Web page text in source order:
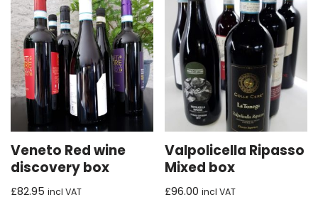
Veneto Red wine
discovery box
£82.95 incl VAT
Valpolicella Ripasso
Mixed box
£96.00 incl VAT